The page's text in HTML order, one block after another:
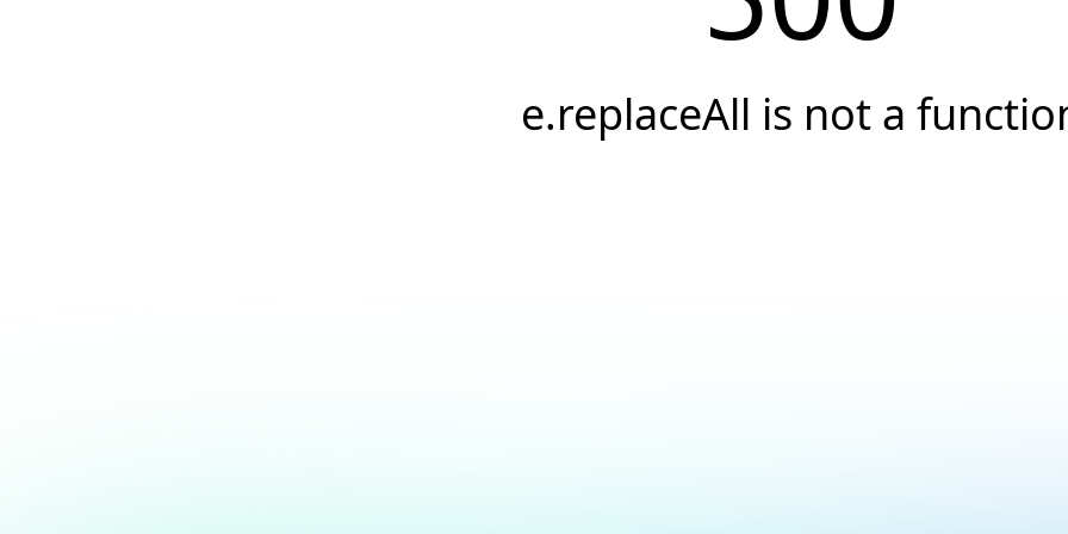
e.replaceAll is not a